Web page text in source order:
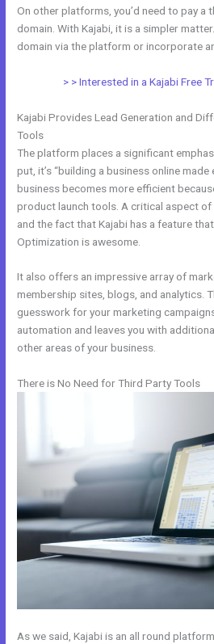
On other platforms, you’d need to pay a
domain. With Kajabi, it is a simpler
domain via the platform or incorporate
> > Interested in a Kajabi Free
Kajabi Provides Lead Generation and
Tools
The platform places a significant
put, it’s “building a business online made
business becomes more efficient
product launch tools. A critical aspect of
and the fact that Kajabi has a feature
Optimization is awesome.
It also offers an impressive array of
membership sites, blogs, and analytics.
guesswork for your marketing
automation and leaves you with
other areas of your business.
There is No Need for Third Party Tools
As we said, Kajabi is an all round